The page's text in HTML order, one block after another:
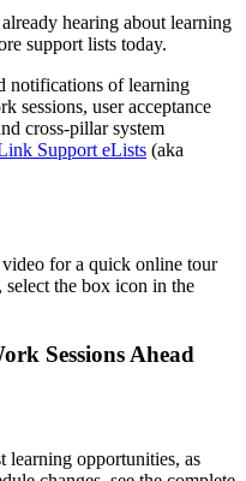
hearing about learning
support lists today.
notifications of learning
sessions, user acceptance
cross-pillar system
Support eLists (aka
video for a quick online tour
the box icon in the
Sessions Ahead
learning opportunities, as